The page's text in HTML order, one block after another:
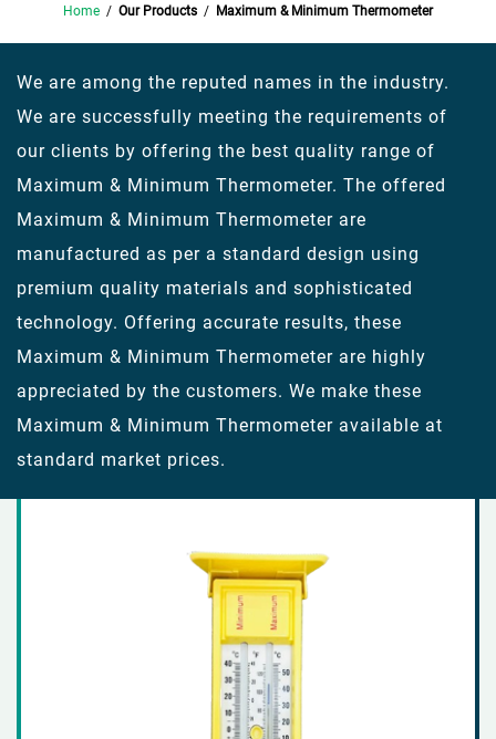
Home / Our Products / Maximum & Minimum Thermometer
We are among the reputed names in the industry.
We are successfully meeting the requirements of
our clients by offering the best quality range of
Maximum & Minimum Thermometer. The offered
Maximum & Minimum Thermometer are
manufactured as per a standard design using
premium quality materials and sophisticated
technology. Offering accurate results, these
Maximum & Minimum Thermometer are highly
appreciated by the customers. We make these
Maximum & Minimum Thermometer available at
standard market prices.